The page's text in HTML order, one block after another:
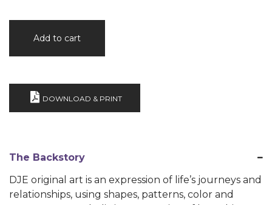
Silences
quantity
Add to cart
DOWNLOAD & PRINT
The Backstory
DJE original art is an expression of life’s journeys and
relationships, using shapes, patterns, color and